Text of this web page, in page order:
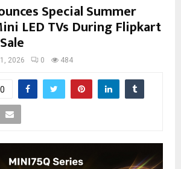
Special Summer
LED TVs During Flipkart
2026 0 484
0